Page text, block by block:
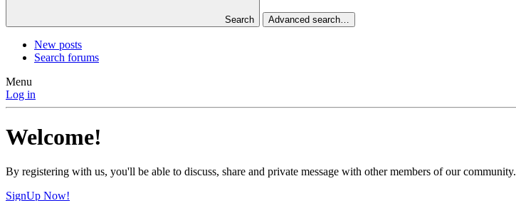
Search Advanced search…
New posts
Search forums
Menu
Log in
Welcome!
By registering with us, you'll be able to discuss, share and private message with other members of our community.
SignUp Now!